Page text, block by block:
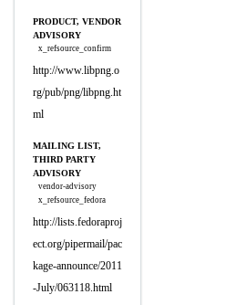
PRODUCT, VENDOR
ADVISORY
x_refsource_confirm
http://www.libpng.o
rg/pub/png/libpng.ht
ml
MAILING LIST,
THIRD PARTY
ADVISORY
vendor-advisory
x_refsource_fedora
http://lists.fedoraproj
ect.org/pipermail/pac
kage-announce/2011
-July/063118.html